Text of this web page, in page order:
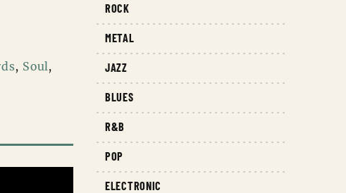
ROCK
METAL
JAZZ
BLUES
R&B
POP
ELECTRONIC
, Soul,